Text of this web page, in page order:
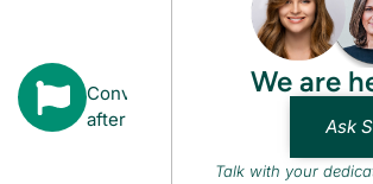
Converts to Citizenship
after
We are
Ask
Talk with your